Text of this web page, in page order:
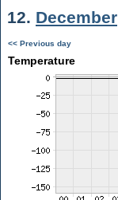
12. December
<< Previous day
Temperature